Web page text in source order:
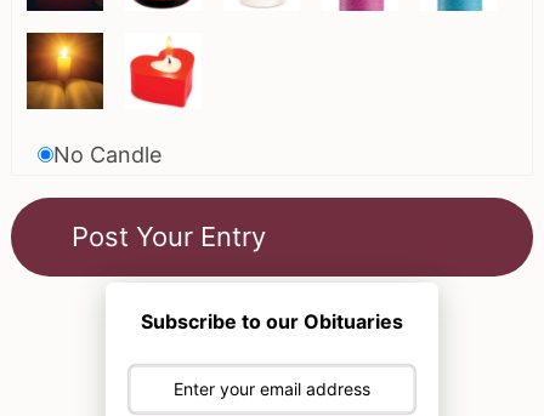
No Candle
Subscribe to our Obituaries